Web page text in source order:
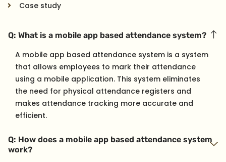
Case study
Q: What is a mobile app based attendance system?
A mobile app based attendance system is a system
that allows employees to mark their attendance
using a mobile application. This system eliminates
the need for physical attendance registers and
makes attendance tracking more accurate and
efficient.
Q: How does a mobile app based attendance system
work?